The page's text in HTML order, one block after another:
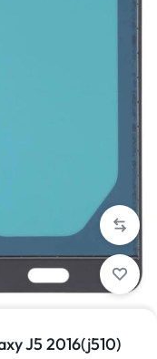
J5 2016(j510)